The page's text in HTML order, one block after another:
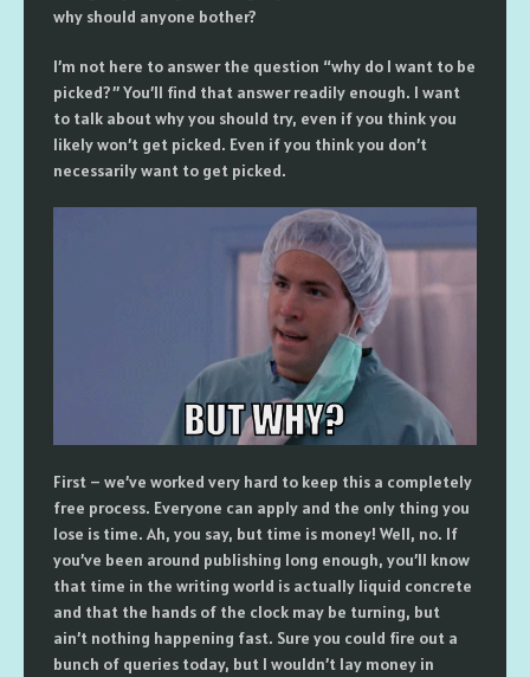
why should anyone bother?
I’m not here to answer the question “why do I want to be
picked?” You’ll find that answer readily enough. I want
to talk about why you should try, even if you think you
likely won’t get picked. Even if you think you don’t
necessarily want to get picked.
First – we’ve worked very hard to keep this a completely
free process. Everyone can apply and the only thing you
lose is time. Ah, you say, but time is money! Well, no. If
you’ve been around publishing long enough, you’ll know
that time in the writing world is actually liquid concrete
and that the hands of the clock may be turning, but
ain’t nothing happening fast. Sure you could fire out a
bunch of queries today, but I wouldn’t lay money in